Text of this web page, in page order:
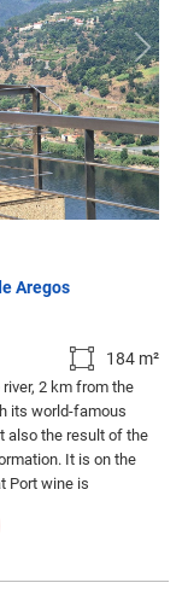
Aregos
184 m²
2 km from the
its world-famous
also the result of the
It is on the
Port wine is